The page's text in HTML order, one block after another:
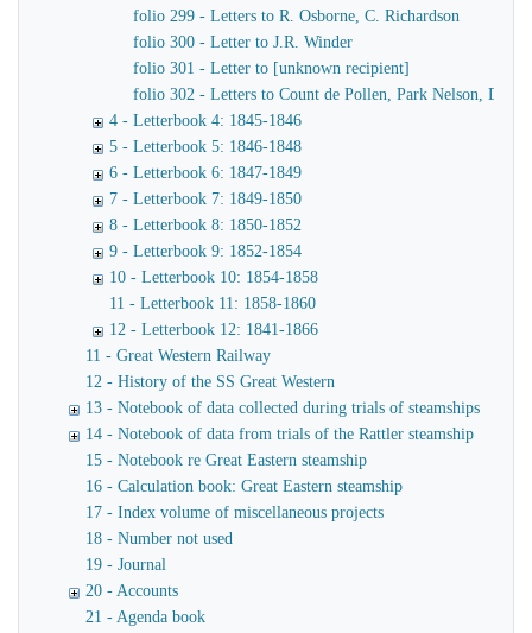
folio 299 - Letters to R. Osborne, C. Richardson
folio 300 - Letter to J.R. Winder
folio 301 - Letter to [unknown recipient]
folio 302 - Letters to Count de Pollen, Park Nelson,
4 - Letterbook 4: 1845-1846
5 - Letterbook 5: 1846-1848
6 - Letterbook 6: 1847-1849
7 - Letterbook 7: 1849-1850
8 - Letterbook 8: 1850-1852
9 - Letterbook 9: 1852-1854
10 - Letterbook 10: 1854-1858
11 - Letterbook 11: 1858-1860
12 - Letterbook 12: 1841-1866
11 - Great Western Railway
12 - History of the SS Great Western
13 - Notebook of data collected during trials of steamships
14 - Notebook of data from trials of the Rattler steamship
15 - Notebook re Great Eastern steamship
16 - Calculation book: Great Eastern steamship
17 - Index volume of miscellaneous projects
18 - Number not used
19 - Journal
20 - Accounts
21 - Agenda book